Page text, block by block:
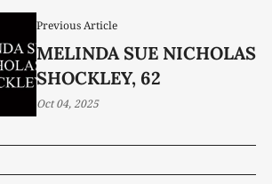
Previous Article
MELINDA SUE NICHOLAS
SHOCKLEY, 62
Oct 04, 2025